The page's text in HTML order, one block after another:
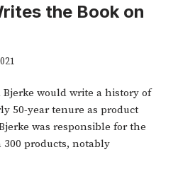
the Book on
would write a history of
50-year tenure as product
was responsible for the
products, notably